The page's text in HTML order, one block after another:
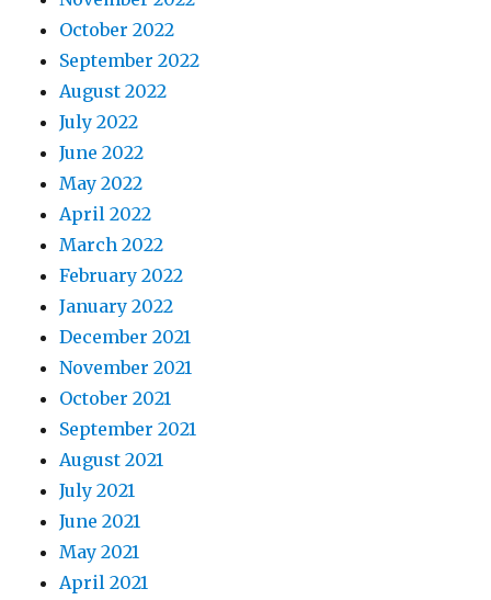
October 2022
September 2022
August 2022
July 2022
June 2022
May 2022
April 2022
March 2022
February 2022
January 2022
December 2021
November 2021
October 2021
September 2021
August 2021
July 2021
June 2021
May 2021
April 2021